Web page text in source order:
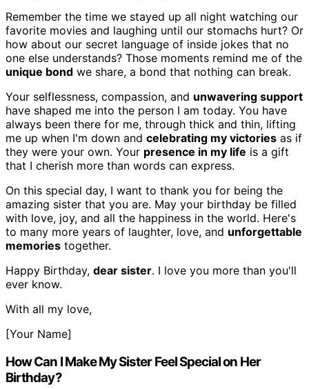
Remember the time we stayed up all night watching our
favorite movies and laughing until our stomachs hurt? Or
how about our secret language of inside jokes that no
one else understands? Those moments remind me of the
unique bond we share, a bond that nothing can break.
Your selflessness, compassion, and unwavering support
have shaped me into the person I am today. You have
always been there for me, through thick and thin, lifting
me up when I'm down and celebrating my victories as if
they were your own. Your presence in my life is a gift
that I cherish more than words can express.
On this special day, I want to thank you for being the
amazing sister that you are. May your birthday be filled
with love, joy, and all the happiness in the world. Here's
to many more years of laughter, love, and unforgettable
memories together.
Happy Birthday, dear sister. I love you more than you'll
ever know.
With all my love,
[Your Name]
How Can I Make My Sister Feel Special on Her
Birthday?